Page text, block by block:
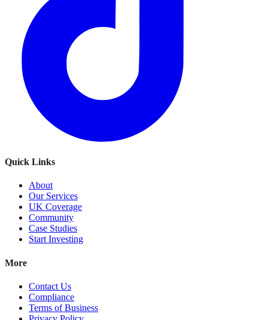
Quick Links
About
Our Services
UK Coverage
Community
Case Studies
Start Investing
More
Contact Us
Compliance
Terms of Business